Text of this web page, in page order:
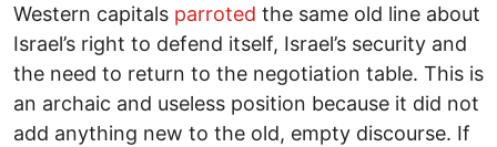
Western capitals parroted the same old line about
Israel’s right to defend itself, Israel’s security and
the need to return to the negotiation table. This is
an archaic and useless position because it did not
add anything new to the old, empty discourse. If